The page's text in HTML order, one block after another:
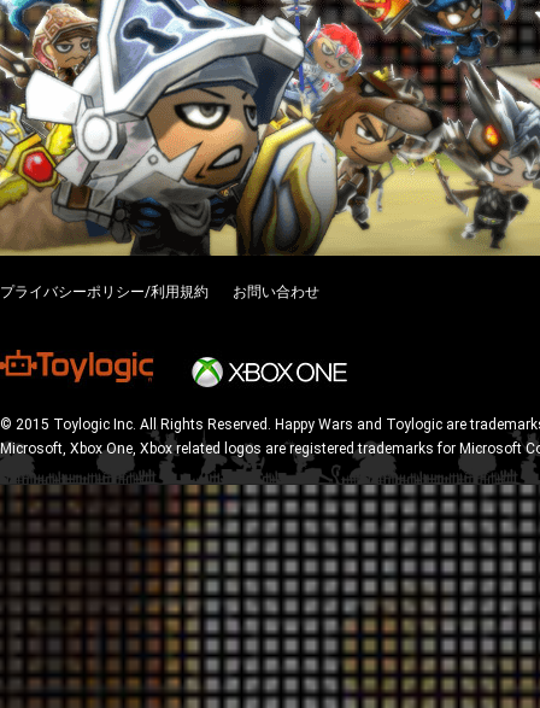
プライバシーポリシー/利用規約 お問い合わせ
© 2015 Toylogic Inc. All Rights Reserved. Happy Wars and Toylogic are
Microsoft, Xbox One, Xbox related logos are registered trademarks for Microsoft